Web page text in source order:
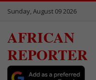
Sunday, August 09 2026
AFRICAN
REPORTER